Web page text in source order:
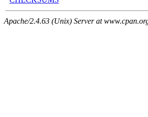
Apache/2.4.63 (Unix) Server at